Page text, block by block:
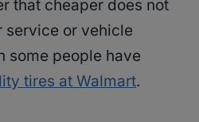
that cheaper does not
service or vehicle
some people have
tires at Walmart.